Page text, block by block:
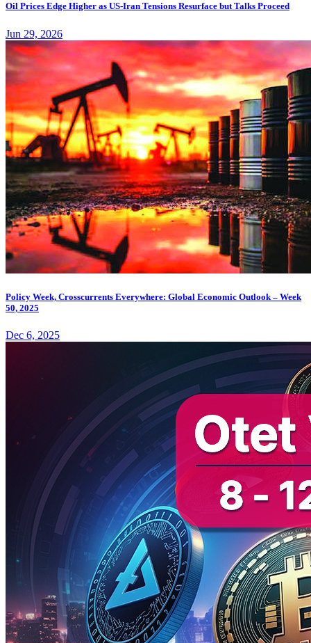
Oil Prices Edge Higher as US-Iran Tensions Resurface but Talks Proceed
Jun 29, 2026
Policy Week, Crosscurrents Everywhere: Global Economic Outlook – Week
50, 2025
Dec 6, 2025